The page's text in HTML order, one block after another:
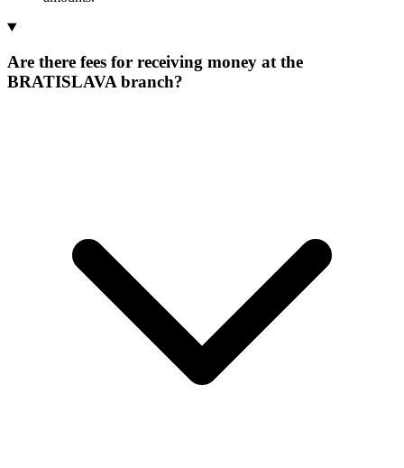
Are there fees for receiving money at the
BRATISLAVA branch?